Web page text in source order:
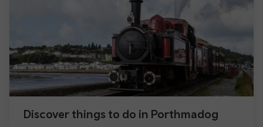
Discover things to do in Porthmadog